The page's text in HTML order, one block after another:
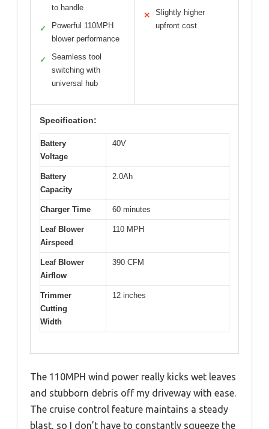
to handle
✓
Powerful 110MPH
blower performance
✓
Seamless tool
switching with
universal hub
✕
Slightly higher
upfront cost
Specification:
Battery
Voltage
40V
Battery
Capacity
2.0Ah
Charger Time 60 minutes
Leaf Blower
Airspeed
110 MPH
Leaf Blower
Airflow
390 CFM
Trimmer
Cutting
Width
12 inches
The 110MPH wind power really kicks wet leaves
and stubborn debris off my driveway with ease.
The cruise control feature maintains a steady
blast, so I don’t have to constantly squeeze the